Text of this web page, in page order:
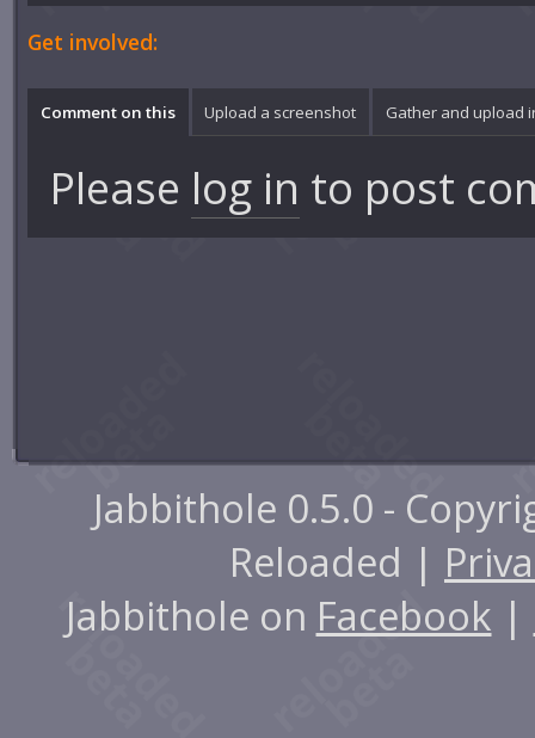
Get involved:
Comment on this Upload a screenshot Gather and upload
Please log in to post
Jabbithole 0.5.0 -
Reloaded |
Jabbithole on Facebook |